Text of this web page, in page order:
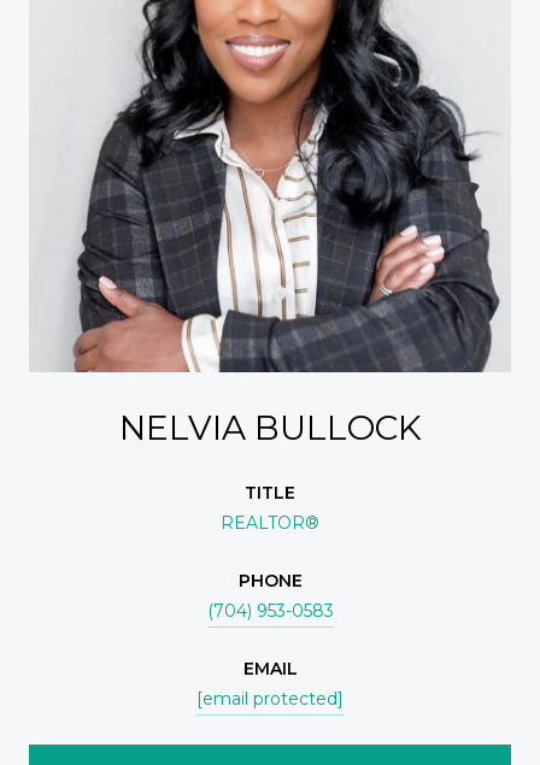
NELVIA BULLOCK
TITLE
REALTOR®
PHONE
(704) 953-0583
EMAIL
[email protected]